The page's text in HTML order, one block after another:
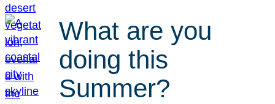
What are you
doing this
Summer?